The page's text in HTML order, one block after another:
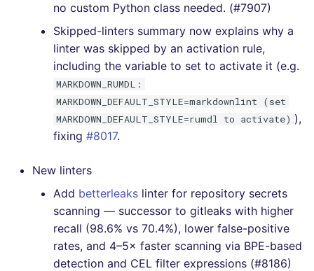
[v6.11.1] - 2022-10-03
[v6.11.0] - 2022-10-02
[v6.10.0] - 2022-09-19
[v6.9.1] - 2022-09-11
[v6.7.1] - 2022-08-28
[v6.7.0] - 2022-08-28
[v6.6.0] - 2022-08-21
no custom Python class needed. (#7907)
Skipped-linters summary now explains why a
linter was skipped by an activation rule,
including the variable to set to activate it (e.g.
MARKDOWN_RUMDL:
MARKDOWN_DEFAULT_STYLE=markdownlint (set
MARKDOWN_DEFAULT_STYLE=rumdl to activate) ),
fixing #8017.
New linters
Add betterleaks linter for repository secrets
scanning — successor to gitleaks with higher
recall (98.6% vs 70.4%), lower false-positive
rates, and 4–5× faster scanning via BPE-based
detection and CEL filter expressions (#8186)